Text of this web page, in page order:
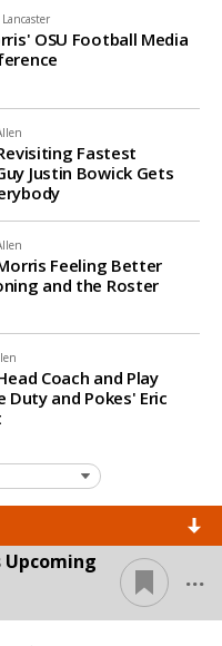
OSU Football Media
Fastest
Justin Bowick Gets
Feeling Better
and the Roster
Coach and Play
Duty and Pokes' Eric
Upcoming
...